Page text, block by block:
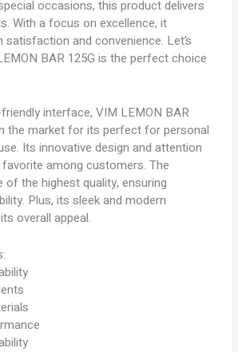
occasions, this product delivers
With a focus on excellence, it
and convenience. Let’s
BAR 125G is the perfect choice
interface, VIM LEMON BAR
the market for its perfect for personal
Its innovative design and attention
among customers. The
of the highest quality, ensuring
Plus, its sleek and modern
overall appeal.